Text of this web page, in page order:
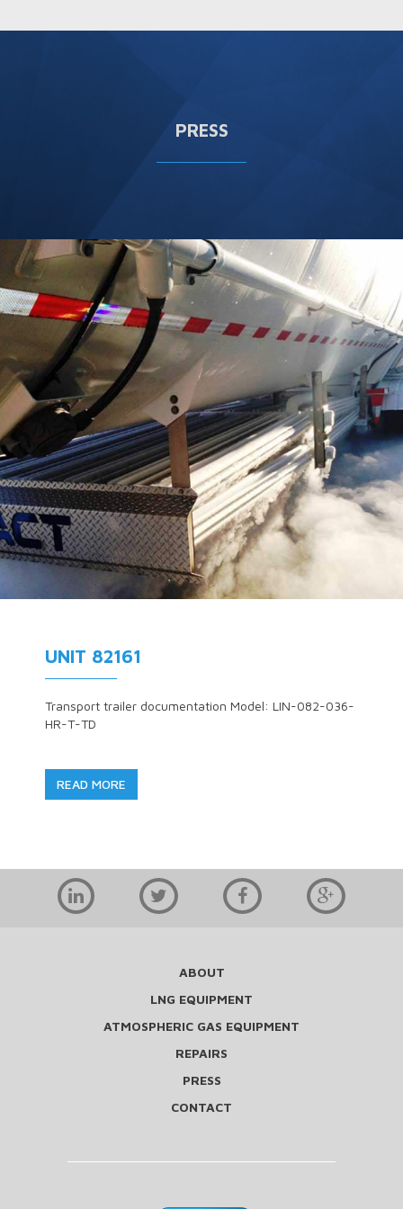
PRESS
UNIT 82161
Transport trailer documentation Model: LIN-082-036-
HR-T-TD
READ MORE
ABOUT
LNG EQUIPMENT
ATMOSPHERIC GAS EQUIPMENT
REPAIRS
PRESS
CONTACT